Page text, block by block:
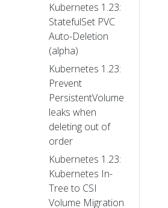
Kubernetes 1.23:
StatefulSet PVC
Auto-Deletion
(alpha)
Kubernetes 1.23:
Prevent
PersistentVolume
leaks when
deleting out of
order
Kubernetes 1.23:
Kubernetes In-
Tree to CSI
Volume Migration